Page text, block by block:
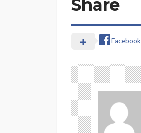
Share
Facebook